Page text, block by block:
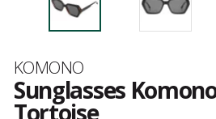
Brand
KOMONO
Sunglasses
Tortoise